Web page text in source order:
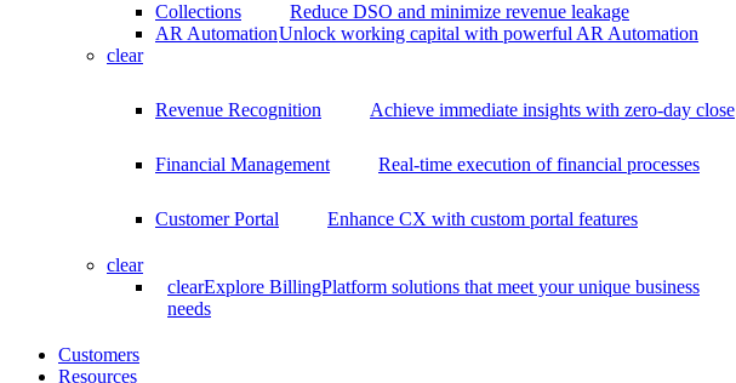
Collections
Reduce DSO and minimize revenue leakage
AR AutomationUnlock working capital with powerful AR Automation
clear
Revenue Recognition Achieve immediate insights with zero-day close
Financial Management Real-time execution of financial processes
Customer Portal Enhance CX with custom portal features
clear
clearExplore BillingPlatform solutions that meet your unique business
needs
Customers
Resources